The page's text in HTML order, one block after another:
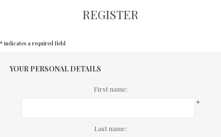
REGISTER
* indicates a required field
YOUR PERSONAL DETAILS
First name:
*
Last name: